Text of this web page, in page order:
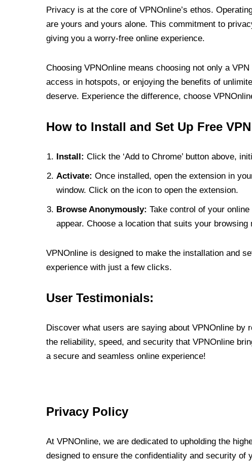
Privacy is at the core of VPNOnline’s ethos.
are yours and yours alone. This commitment to
giving you a worry-free online experience.
Choosing VPNOnline means choosing not only a
access in hotspots, or enjoying the benefits of
deserve. Experience the difference, choose
How to Install and Set Up Free
Install: Click the ‘Add to Chrome’ button above,
Activate: Once installed, open the extension in
window. Click on the icon to open the extension.
Browse Anonymously: Take control of your
appear. Choose a location that suits your
VPNOnline is designed to make the installation and
experience with just a few clicks.
User Testimonials:
Discover what users are saying about VPNOnline by
the reliability, speed, and security that VPNOnline
a secure and seamless online experience!
Privacy Policy
At VPNOnline, we are dedicated to upholding the
designed to ensure the confidentiality and security